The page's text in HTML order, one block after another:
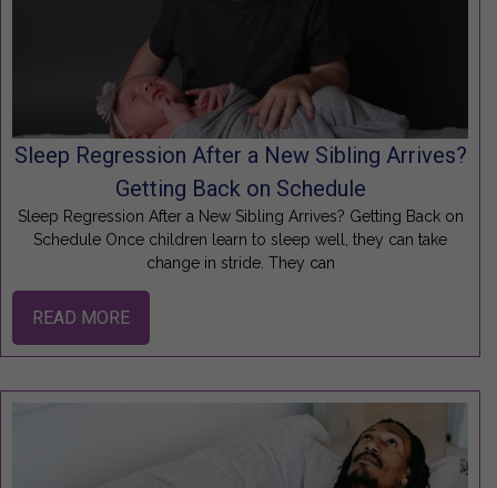
Sleep Regression After a New Sibling Arrives?
Getting Back on Schedule
Sleep Regression After a New Sibling Arrives? Getting Back on
Schedule Once children learn to sleep well, they can take
change in stride. They can
READ MORE